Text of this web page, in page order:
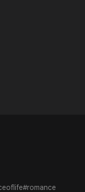
#romance